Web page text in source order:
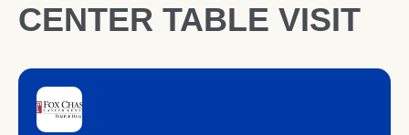
CENTER TABLE VISIT